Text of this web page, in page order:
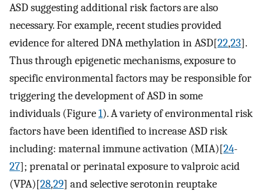
ASD suggesting additional risk factors are also
necessary. For example, recent studies provided
evidence for altered DNA methylation in ASD[22,23].
Thus through epigenetic mechanisms, exposure to
specific environmental factors may be responsible for
triggering the development of ASD in some
individuals (Figure1). A variety of environmental risk
factors have been identified to increase ASD risk
including: maternal immune activation (MIA)[24-
27]; prenatal or perinatal exposure to valproic acid
(VPA)[28,29] and selective serotonin reuptake